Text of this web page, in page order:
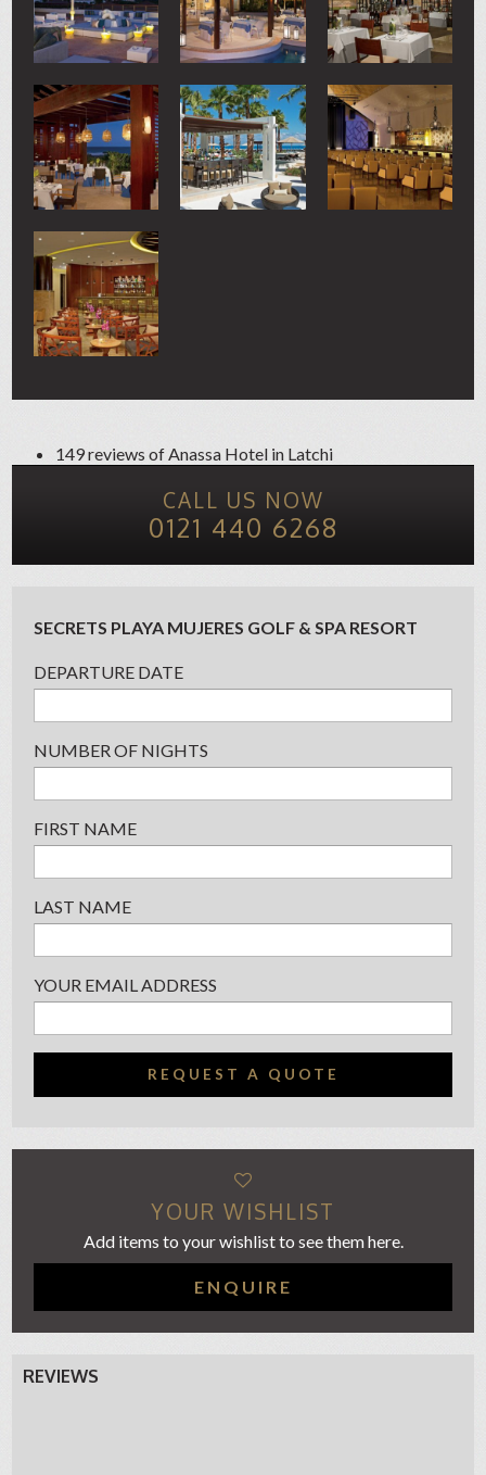
149 reviews ofAnassa Hotel in Latchi
CALL US NOW
0121 440 6268
SECRETS PLAYA MUJERES GOLF & SPA RESORT
DEPARTURE DATE
NUMBER OF NIGHTS
FIRST NAME
LAST NAME
YOUR EMAIL ADDRESS
REQUEST A QUOTE
YOUR WISHLIST
Add items to your wishlist to see them here.
ENQUIRE
REVIEWS